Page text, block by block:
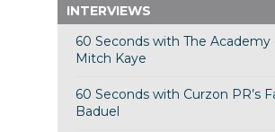
INTERVIEWS
60 Seconds with The
Mitch Kaye
60 Seconds with Curzon PR’s
Baduel